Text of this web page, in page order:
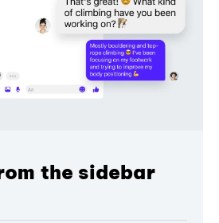
the sidebar